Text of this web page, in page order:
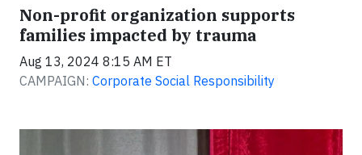
Non-profit organization supports
families impacted by trauma
Aug 13, 2024 8:15 AM ET
CAMPAIGN: Corporate Social Responsibility